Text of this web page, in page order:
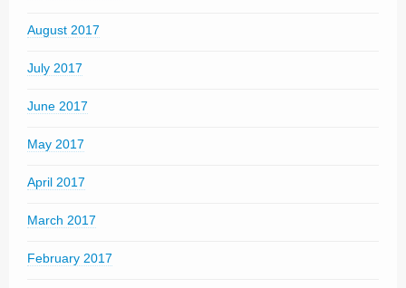
August 2017
July 2017
June 2017
May 2017
April 2017
March 2017
February 2017